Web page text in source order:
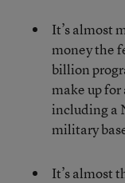
It’s almost
money the
billion
make up
including a
military
It’s almost